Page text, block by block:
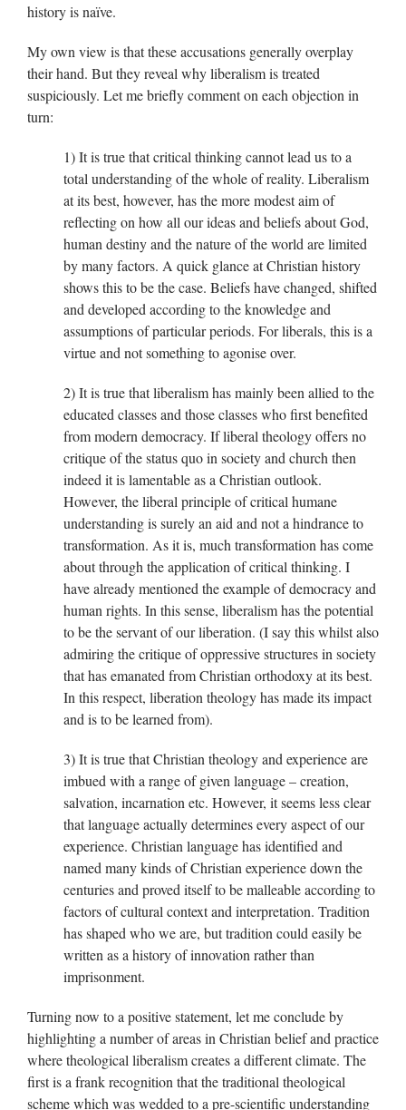
history is naïve.
My own view is that these accusations generally overplay
their hand. But they reveal why liberalism is treated
suspiciously. Let me briefly comment on each objection in
turn:
1) It is true that critical thinking cannot lead us to a
total understanding of the whole of reality. Liberalism
at its best, however, has the more modest aim of
reflecting on how all our ideas and beliefs about God,
human destiny and the nature of the world are limited
by many factors. A quick glance at Christian history
shows this to be the case. Beliefs have changed, shifted
and developed according to the knowledge and
assumptions of particular periods. For liberals, this is a
virtue and not something to agonise over.
2) It is true that liberalism has mainly been allied to the
educated classes and those classes who first benefited
from modern democracy. If liberal theology offers no
critique of the status quo in society and church then
indeed it is lamentable as a Christian outlook.
However, the liberal principle of critical humane
understanding is surely an aid and not a hindrance to
transformation. As it is, much transformation has come
about through the application of critical thinking. I
have already mentioned the example of democracy and
human rights. In this sense, liberalism has the potential
to be the servant of our liberation. (I say this whilst also
admiring the critique of oppressive structures in society
that has emanated from Christian orthodoxy at its best.
In this respect, liberation theology has made its impact
and is to be learned from).
3) It is true that Christian theology and experience are
imbued with a range of given language – creation,
salvation, incarnation etc. However, it seems less clear
that language actually determines every aspect of our
experience. Christian language has identified and
named many kinds of Christian experience down the
centuries and proved itself to be malleable according to
factors of cultural context and interpretation. Tradition
has shaped who we are, but tradition could easily be
written as a history of innovation rather than
imprisonment.
Turning now to a positive statement, let me conclude by
highlighting a number of areas in Christian belief and practice
where theological liberalism creates a different climate. The
first is a frank recognition that the traditional theological
scheme which was wedded to a pre-scientific understanding